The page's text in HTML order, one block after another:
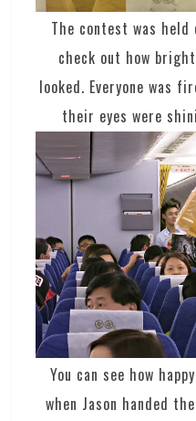
The contest was
check out how
looked. Everyone was
their eyes were
You can see how
when Jason handed